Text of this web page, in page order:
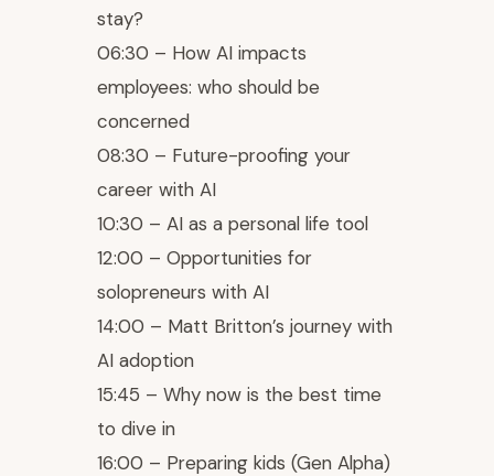
stay?
06:30 – How AI impacts
employees: who should be
concerned
08:30 – Future-proofing your
career with AI
10:30 – AI as a personal life tool
12:00 – Opportunities for
solopreneurs with AI
14:00 – Matt Britton’s journey with
AI adoption
15:45 – Why now is the best time
to dive in
16:00 – Preparing kids (Gen Alpha)